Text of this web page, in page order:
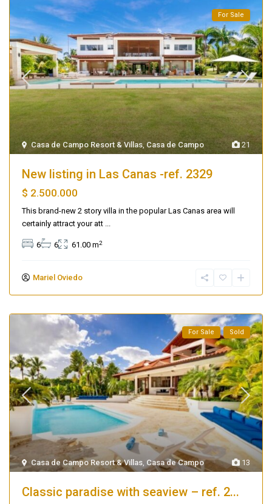
21
Casa de Campo Resort & Villas, Casa de Campo
For Sale
New listing in Las Canas -ref. 2329
$ 2.500.000
This brand-new 2 story villa in the popular Las Canas area will
certainly attract your att ...
6 6 61.00 m2
Mariel Oviedo
13
Casa de Campo Resort & Villas, Casa de Campo
For Sale Sold
Classic paradise with seaview – ref. 2...